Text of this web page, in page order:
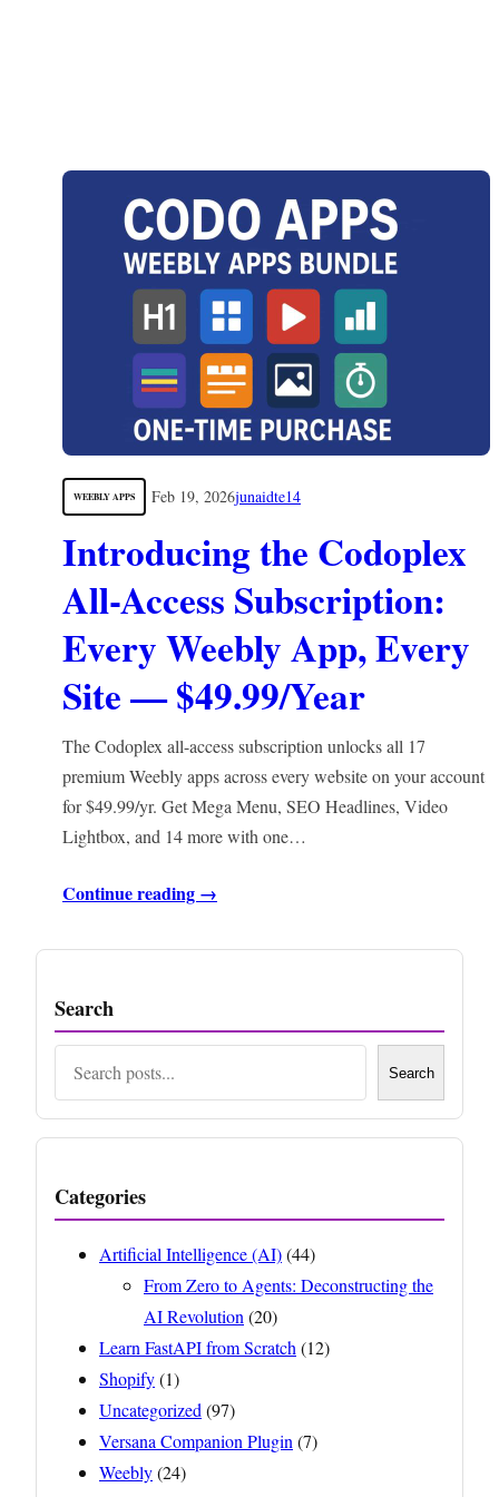
WEEBLY APPS Feb 19, 2026junaidte14
Introducing the Codoplex
All-Access Subscription:
Every Weebly App, Every
Site — $49.99/Year
The Codoplex all-access subscription unlocks all 17
premium Weebly apps across every website on your account
for $49.99/yr. Get Mega Menu, SEO Headlines, Video
Lightbox, and 14 more with one…
Continue reading →
Search
Search
Categories
Artificial Intelligence (AI)(44)
From Zero to Agents: Deconstructing the
AI Revolution(20)
Learn FastAPI from Scratch(12)
Shopify(1)
Uncategorized(97)
Versana Companion Plugin(7)
Weebly(24)